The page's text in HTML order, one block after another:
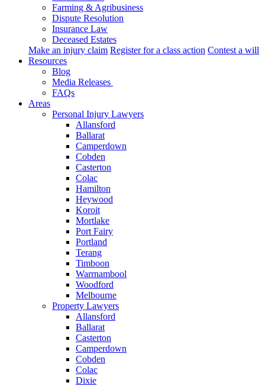
Farming & Agribusiness
Dispute Resolution
Insurance Law
Deceased Estates
Make an injury claim Register for a class action Contest a will
Resources
Blog
Media Releases
FAQs
Areas
Personal Injury Lawyers
Allansford
Ballarat
Camperdown
Cobden
Casterton
Colac
Hamilton
Heywood
Koroit
Mortlake
Port Fairy
Portland
Terang
Timboon
Warrnambool
Woodford
Melbourne
Property Lawyers
Allansford
Ballarat
Casterton
Camperdown
Cobden
Colac
Dixie